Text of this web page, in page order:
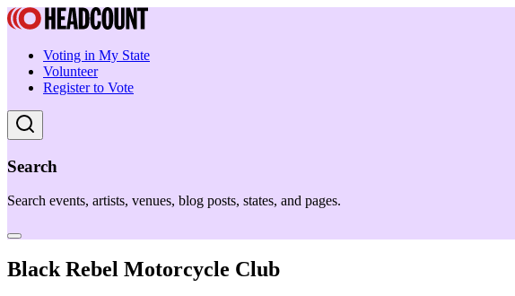
Voting in My State
Volunteer
Register to Vote
Search
Search events, artists, venues, blog posts, states, and pages.
Black Rebel Motorcycle Club